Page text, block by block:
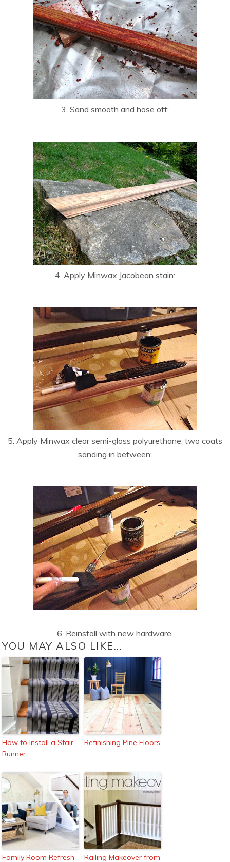
3. Sand smooth and hose off:
4. Apply Minwax Jacobean stain:
5. Apply Minwax clear semi-gloss polyurethane, two coats
sanding in between:
6. Reinstall with new hardware.
YOU MAY ALSO LIKE...
How to Install a Stair
Runner
Refinishing Pine Floors
Family Room Refresh Railing Makeover from